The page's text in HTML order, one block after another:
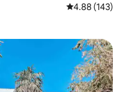
4.88 out of 5
4.88 (143)